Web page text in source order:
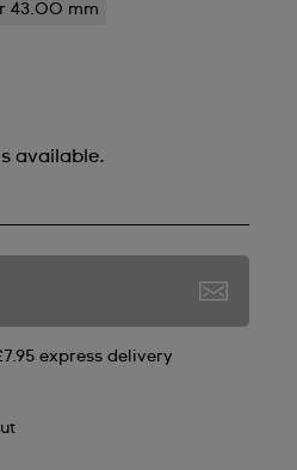
43.00 mm
available.
express delivery